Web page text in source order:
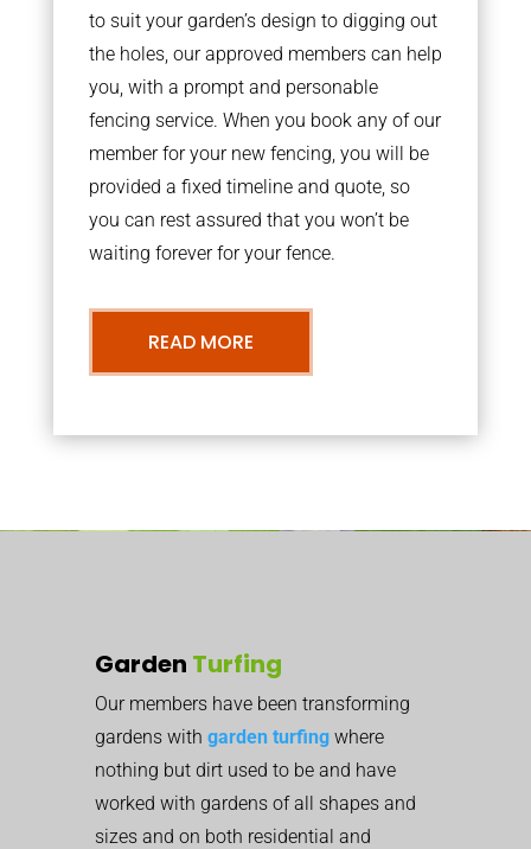
to suit your garden’s design to digging out
the holes, our approved members can help
you, with a prompt and personable
fencing service. When you book any of our
member for your new fencing, you will be
provided a fixed timeline and quote, so
you can rest assured that you won’t be
waiting forever for your fence.
READ MORE
Garden Turfing
Our members have been transforming
gardens with garden turfing where
nothing but dirt used to be and have
worked with gardens of all shapes and
sizes and on both residential and